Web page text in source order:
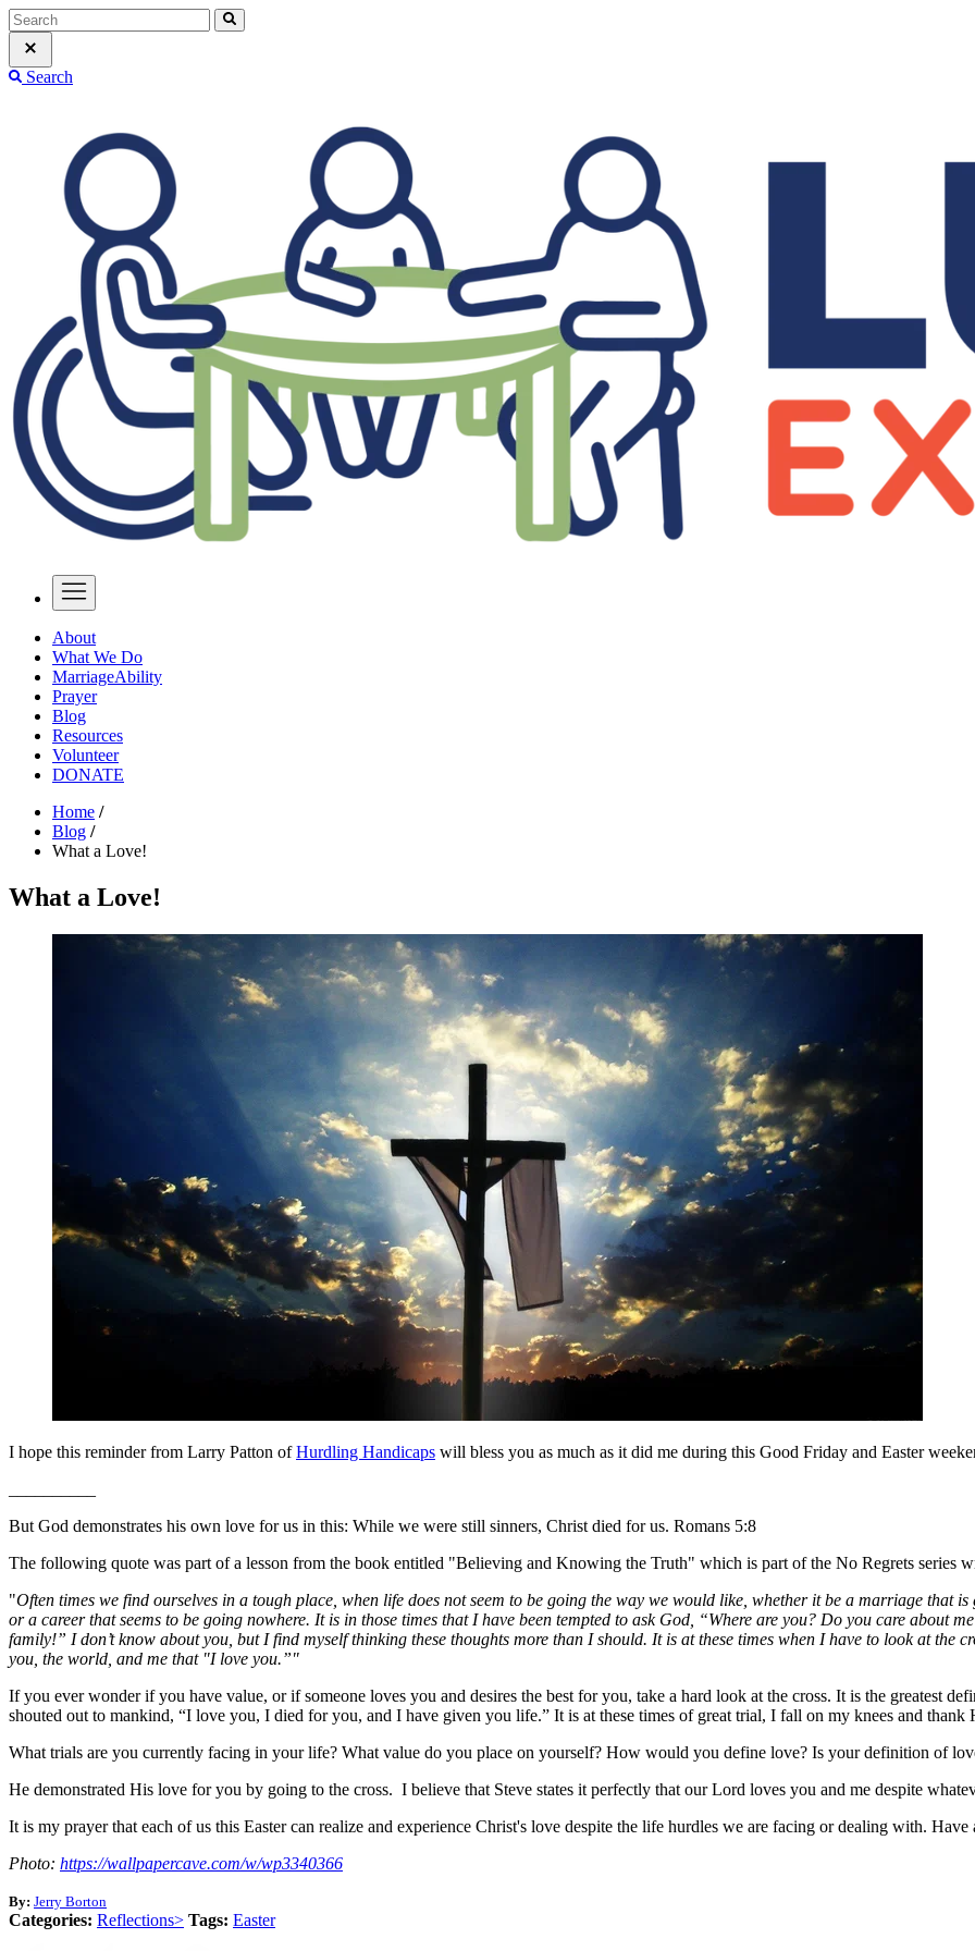
Search
About
What We Do
MarriageAbility
Prayer
Blog
Resources
Volunteer
DONATE
Home /
Blog /
What a Love!
What a Love!
I hope this reminder from Larry Patton ofHurdling Handicaps will bless you as much as it did me during this Good Friday and Easter
But God demonstrates his own love for us in this: While we were still sinners, Christ died for us. Romans 5:8
The following quote was part of a lesson from the book entitled "Believing and Knowing the Truth" which is part of the No Regrets series
"Often times we find ourselves in a tough place, when life does not seem to be going the way we would like, whether it be a marriage that
or a career that seems to be going nowhere. It is in those times that I have been tempted to ask God, “Where are you? Do you care about
family!” I don’t know about you, but I find myself thinking these thoughts more than I should. It is at these times when I have to look at the
you, the world, and me that "I love you.”"
If you ever wonder if you have value, or if someone loves you and desires the best for you, take a hard look at the cross. It is the greatest
shouted out to mankind, “I love you, I died for you, and I have given you life.” It is at these times of great trial, I fall on my knees and
What trials are you currently facing in your life? What value do you place on yourself? How would you define love? Is your definition of
He demonstrated His love for you by going to the cross. I believe that Steve states it perfectly that our Lord loves you and me despite
It is my prayer that each of us this Easter can realize and experience Christ's love despite the life hurdles we are facing or dealing with.
Photo: https://wallpapercave.com/w/wp3340366
By: Jerry Borton
Categories: Reflections> Tags: Easter